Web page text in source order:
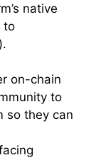
native
to
on-chain
to
so they can